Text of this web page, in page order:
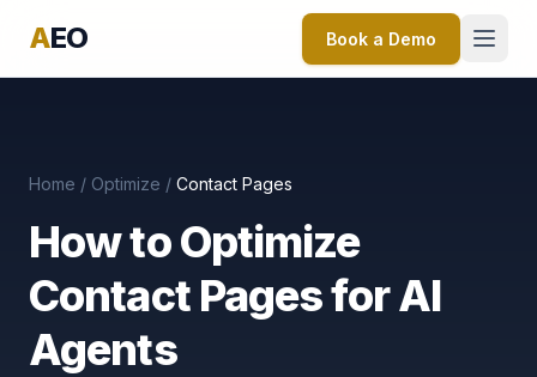
AEO Book a Demo
Home / Optimize / Contact Pages
How to Optimize
Contact Pages for AI
Agents